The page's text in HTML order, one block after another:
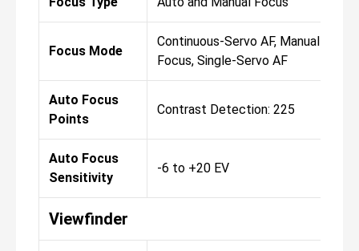
Focus Mode
Continuous-Servo AF, Manual
Focus, Single-Servo AF
Auto Focus
Points
Contrast Detection: 225
Auto Focus
Sensitivity
-6 to +20 EV
Viewfinder